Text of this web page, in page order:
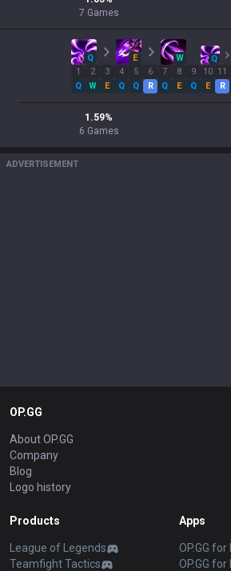
7 Games
Q E W Q
1
Q
2
W
3
E
4
Q
5
Q
6
R
7
Q
8
E
9
Q
10
E
11
R
1.59%
6 Games
ADVERTISEMENT
OP.GG
About OP.GG
Company
Blog
Logo history
Products
League of Legends
Teamfight Tactics
Apps
OP.GG
OP.GG